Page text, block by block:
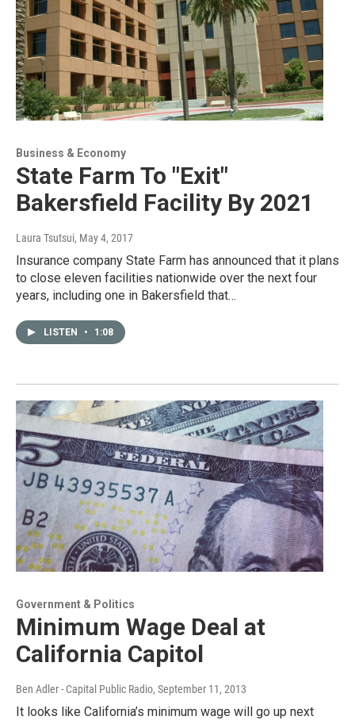
Business & Economy
State Farm To "Exit"
Bakersfield Facility By 2021
Laura Tsutsui, May 4, 2017
Insurance company State Farm has announced that it plans
to close eleven facilities nationwide over the next four
years, including one in Bakersfield that…
LISTEN • 1:08
Government & Politics
Minimum Wage Deal at
California Capitol
Ben Adler - Capital Public Radio, September 11, 2013
It looks like California’s minimum wage will go up next